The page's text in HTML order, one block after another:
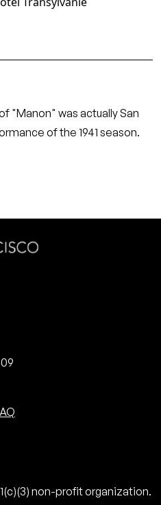
"Manon" was actually San
of the 1941 season.
non-profit organization.